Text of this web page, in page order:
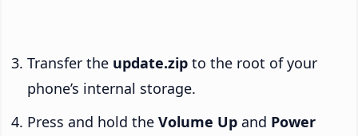
Transfer the update.zip to the root of your
phone’s internal storage.
Press and hold the Volume Up and Power